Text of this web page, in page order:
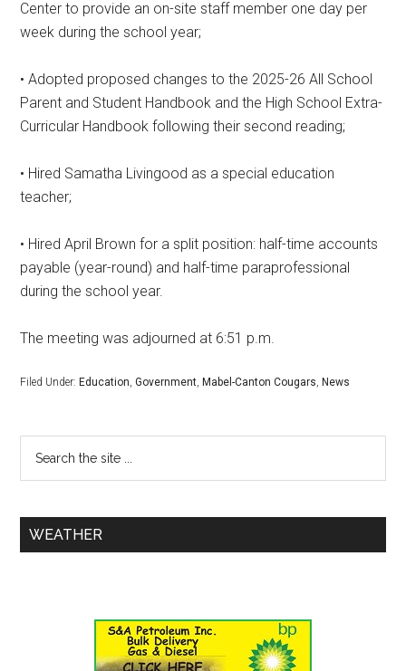
Center to provide an on-site staff member one day per
week during the school year;
• Adopted proposed changes to the 2025-26 All School
Parent and Student Handbook and the High School Extra-
Curricular Handbook following their second reading;
• Hired Samatha Livingood as a special education
teacher;
• Hired April Brown for a split position: half-time accounts
payable (year-round) and half-time paraprofessional
during the school year.
The meeting was adjourned at 6:51 p.m.
Filed Under: Education,Government, Mabel-Canton Cougars, News
WEATHER